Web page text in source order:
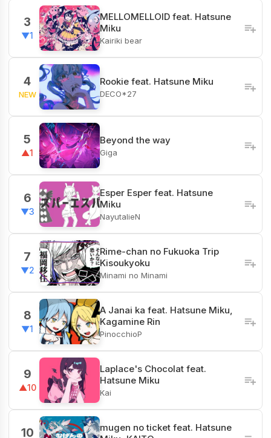
3
▼1
MELLOMELLOID feat. Hatsune
Miku
Kairiki bear
4
NEW
Rookie feat. Hatsune Miku
DECO*27
5
▲1
Beyond the way
Giga
6
▼3
Esper Esper feat. Hatsune
Miku
NayutalieN
7
▼2
Rime-chan no Fukuoka Trip
Kisoukyoku
Minami no Minami
8
▼1
A Janai ka feat. Hatsune Miku,
Kagamine Rin
PinocchioP
9
▲10
Laplace's Chocolat feat.
Hatsune Miku
Kai
10
mugen no ticket feat. Hatsune